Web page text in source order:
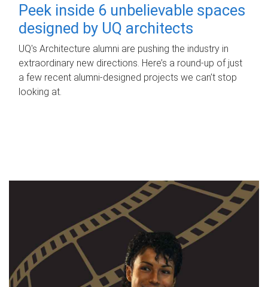
Peek inside 6 unbelievable spaces
designed by UQ architects
UQ's Architecture alumni are pushing the industry in
extraordinary new directions. Here’s a round-up of just
a few recent alumni-designed projects we can’t stop
looking at.